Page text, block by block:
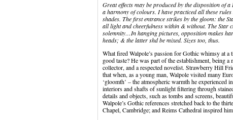
Great effects may be produced by the disposition of
a harmony of colours. I have practiced all these
shades. The first entrance strikes by the gloom: the
all light and cheerfulness within & without. The Star
solemnity…In hanging pictures, opposition makes
heads; & the latter shd be mixed. Sizes too, thus.
What fired Walpole’s passion for Gothic whimsy at a
good taste? He was part of the establishment, being
collector, and a respected novelist. Strawberry Hill
that when, as a young man, Walpole visited many
‘gloomth’ – the atmospheric warmth he experienced
interiors and shafts of sunlight filtering through
details and objects, such as tombs and screens,
Walpole’s Gothic references stretched back to the
Chapel, Cambridge; and Reims Cathedral inspired him